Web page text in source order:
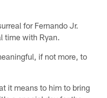
for Fernando Jr.
time with Ryan.
if not more, to
it means to him to bring